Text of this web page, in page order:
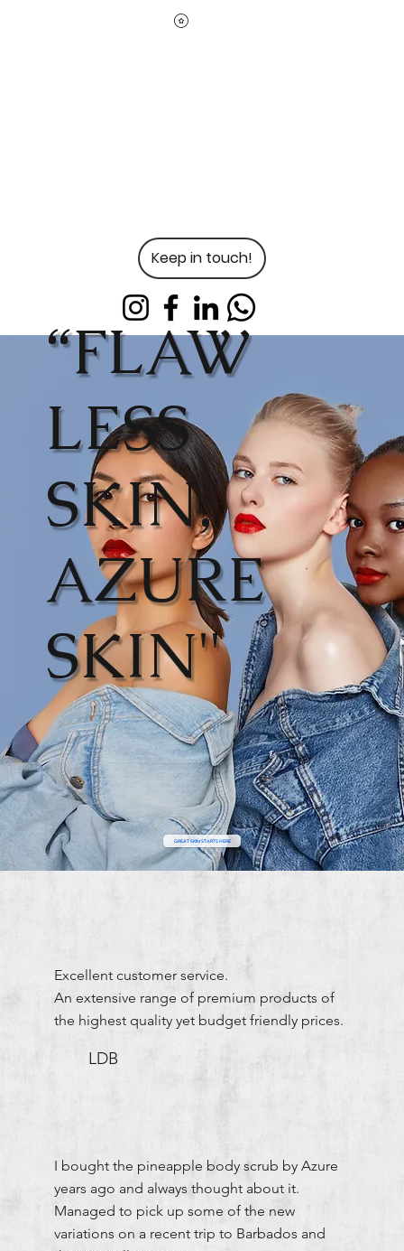
Keep in touch!
“FLAW
LESS
SKIN,
AZURE
SKIN"
GREAT SKIN STARTS HERE
Excellent customer service.
An extensive range of premium products of
the highest quality yet budget friendly prices.
LDB
I bought the pineapple body scrub by Azure
years ago and always thought about it.
Managed to pick up some of the new
variations on a recent trip to Barbados and